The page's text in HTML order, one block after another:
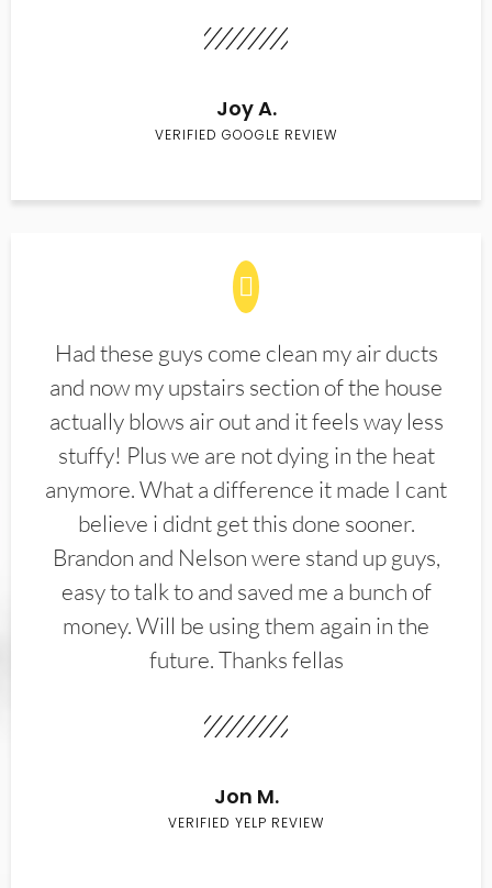
Joy A.
VERIFIED GOOGLE REVIEW
Had these guys come clean my air ducts
and now my upstairs section of the house
actually blows air out and it feels way less
stuffy! Plus we are not dying in the heat
anymore. What a difference it made I cant
believe i didnt get this done sooner.
Brandon and Nelson were stand up guys,
easy to talk to and saved me a bunch of
money. Will be using them again in the
future. Thanks fellas
Jon M.
VERIFIED YELP REVIEW